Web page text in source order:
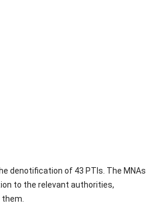
denotification of 43 PTIs. The MNAs
to the relevant authorities,